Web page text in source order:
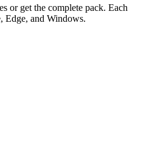
or get the complete pack. Each
Edge, and Windows.